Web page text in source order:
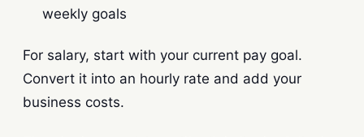
weekly goals
For salary, start with your current pay goal.
Convert it into an hourly rate and add your
business costs.